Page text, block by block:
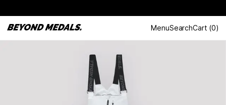
MenuSearchCart (0)